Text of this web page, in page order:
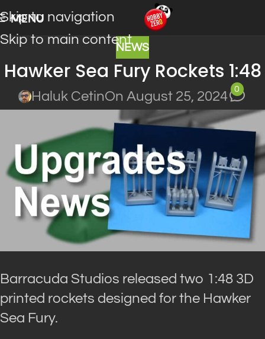
Skip to navigation
Skip to main content
MENU
NEWS
Hawker Sea Fury Rockets 1:48
Haluk CetinOn August 25, 2024
0
Barracuda Studios released two 1:48 3D
printed rockets designed for the Hawker
Sea Fury.